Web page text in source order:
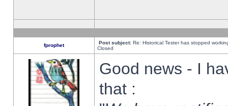
fprophet Post subject: Re: Historical Tester has stopped
Closed
Good news - I
that :